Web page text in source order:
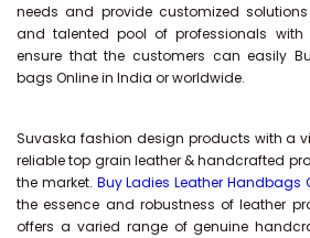
needs and provide customized
and talented pool of professionals with
ensure that the customers can easily
bags Online in India or worldwide.
Suvaska fashion design products with a
reliable top grain leather & handcrafted
the market. Buy Ladies Leather Handbags
the essence and robustness of leather
offers a varied range of genuine